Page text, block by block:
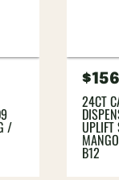
/
24CT
B12